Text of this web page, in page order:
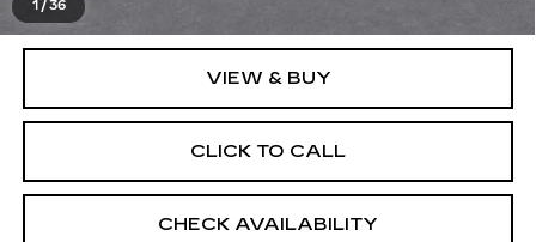
1 / 36
VIEW & BUY
CLICK TO CALL
CHECK AVAILABILITY